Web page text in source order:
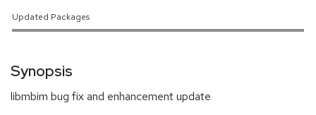
Updated Packages
Synopsis
libmbim bug fix and enhancement update